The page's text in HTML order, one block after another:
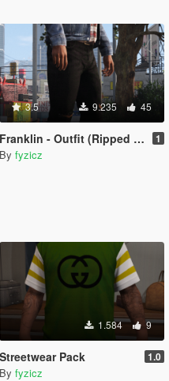
3.5 9.235 45
Franklin - Outfit (Ripped Jeans - Gucci Jacket - Yeezy x CDG) 1
By fyzicz
1.584 9
Streetwear Pack 1.0
By fyzicz